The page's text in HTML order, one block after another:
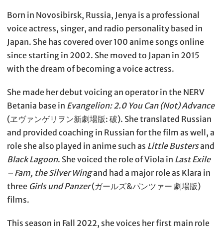
Born in Novosibirsk, Russia, Jenya is a professional
voice actress, singer, and radio personality based in
Japan. She has covered over 100 anime songs online
since starting in 2002. She moved to Japan in 2015
with the dream of becoming a voice actress.
She made her debut voicing an operator in the NERV
Betania base in Evangelion: 2.0 You Can (Not) Advance
(ヱヴァンゲリヲン新劇場版: 破). She translated Russian
and provided coaching in Russian for the film as well, a
role she also played in anime such as Little Bustersand
Black Lagoon. She voiced the role of Viola in Last Exile
– Fam, the Silver Wingand had a major role as Klara in
three Girls und Panzer(ガールズ&パンツァー 劇場版)
films.
This season in Fall 2022, she voices her first main role